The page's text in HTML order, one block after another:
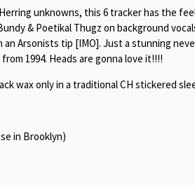
unknowns, this 6 tracker has the
& Poetikal Thugz on background
Arsonists tip [IMO]. Just a stunning
1994. Heads are gonna love it!!!!
wax only in a traditional CH stickered
in Brooklyn)